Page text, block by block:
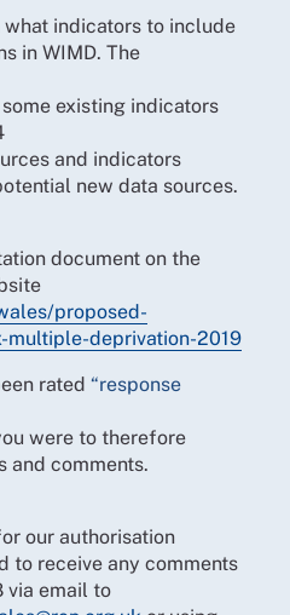
indicators to include
in WIMD. The
existing indicators
and indicators
new data sources.
document on the
proposed-
multiple-deprivation-2019
rated “response
were to therefore
and comments.
our authorisation
to receive any comments
via email to